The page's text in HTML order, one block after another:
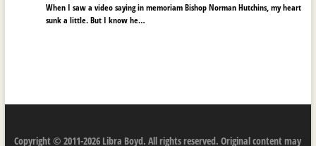
When I saw a video saying in memoriam Bishop Norman Hutchins, my heart
sunk a little. But I know he…
Copyright © 2011-2026 Libra Boyd. All rights reserved. Original content may